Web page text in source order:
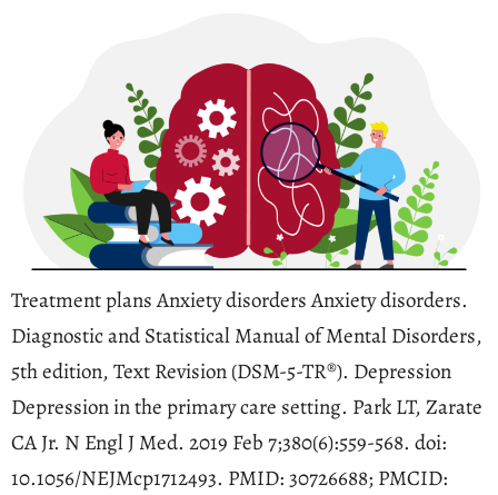
Treatment plans Anxiety disorders Anxiety disorders.
Diagnostic and Statistical Manual of Mental Disorders,
5th edition, Text Revision (DSM-5-TR®). Depression
Depression in the primary care setting. Park LT, Zarate
CA Jr. N Engl J Med. 2019 Feb 7;380(6):559-568. doi:
10.1056/NEJMcp1712493. PMID: 30726688; PMCID: